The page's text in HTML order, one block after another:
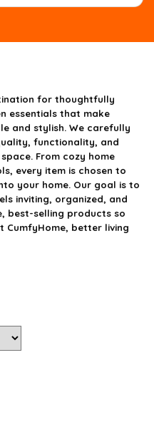
for thoughtfully
essentials that make
and stylish. We carefully
functionality, and
From cozy home
every item is chosen to
your home. Our goal is to
inviting, organized, and
best-selling products so
CumfyHome, better living